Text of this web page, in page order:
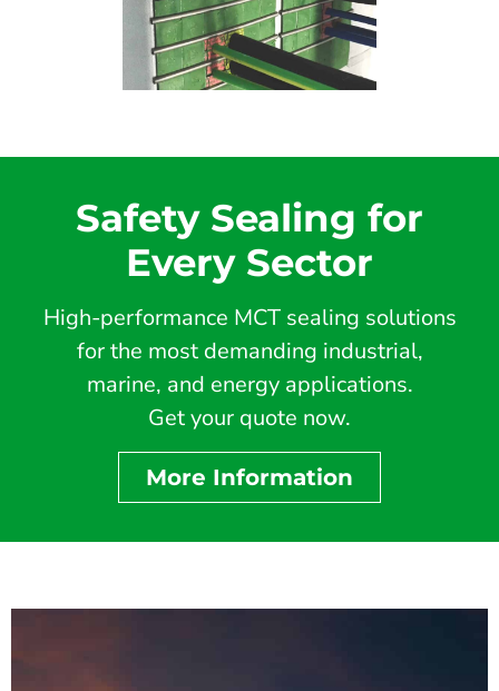
Safety Sealing for
Every Sector
High-performance MCT sealing solutions
for the most demanding industrial,
marine, and energy applications.
Get your quote now.
More Information